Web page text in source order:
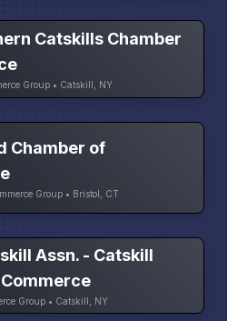
Catskills Chamber
Group • Catskill, NY
Chamber of
Group • Bristol, CT
Assn. - Catskill
Group • Catskill, NY